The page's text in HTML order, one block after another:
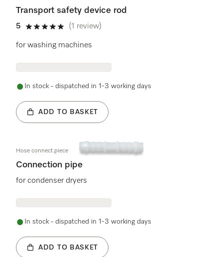
Transport safety device rod
5
5 stars out of 5
(1 review)
for washing machines
In stock - dispatched in 1-3 working days
ADD TO BASKET
Hose connect.piece
Connection pipe
for condenser dryers
In stock - dispatched in 1-3 working days
ADD TO BASKET